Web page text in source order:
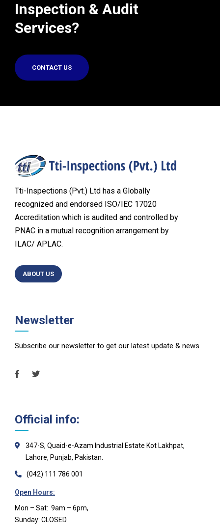
Inspection & Audit
Services?
CONTACT US
Tti-Inspections (Pvt.) Ltd has a Globally
recognized and endorsed ISO/IEC 17020
Accreditation which is audited and controlled by
PNAC in a mutual recognition arrangement by
ILAC/ APLAC.
ABOUT US
Newsletter
Subscribe our newsletter to get our latest update & news
Official info:
347-S, Quaid-e-Azam Industrial Estate Kot Lakhpat,
Lahore, Punjab, Pakistan.
(042) 111 786 001
Open Hours:
Mon – Sat: 9am – 6pm,
Sunday: CLOSED